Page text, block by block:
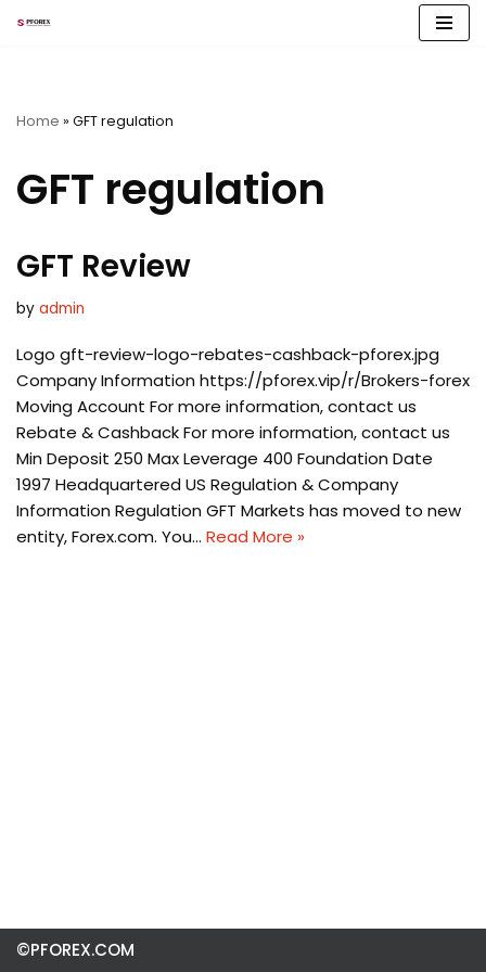
Home » GFT regulation
GFT regulation
GFT Review
by admin
Logo gft-review-logo-rebates-cashback-pforex.jpg
Company Information https://pforex.vip/r/Brokers-forex
Moving Account For more information, contact us
Rebate & Cashback For more information, contact us
Min Deposit 250 Max Leverage 400 Foundation Date
1997 Headquartered US Regulation & Company
Information Regulation GFT Markets has moved to new
entity, Forex.com. You… Read More »
©PFOREX.COM